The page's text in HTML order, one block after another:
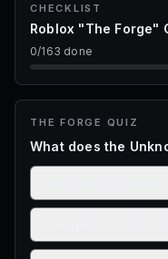
CHECKLIST
Roblox "The Forge"
0/163 done
THE FORGE QUIZ
What does the